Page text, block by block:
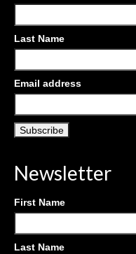
Last Name
Email address
Newsletter
First Name
Last Name